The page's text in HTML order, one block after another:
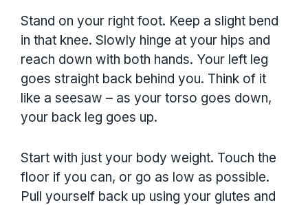
Stand on your right foot. Keep a slight bend
in that knee. Slowly hinge at your hips and
reach down with both hands. Your left leg
goes straight back behind you. Think of it
like a seesaw – as your torso goes down,
your back leg goes up.
Start with just your body weight. Touch the
floor if you can, or go as low as possible.
Pull yourself back up using your glutes and